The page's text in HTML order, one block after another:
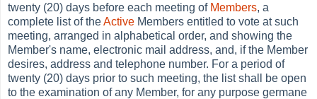
twenty (20) days before each meeting of Members, a
complete list of theActive Members entitled to vote at such
meeting, arranged in alphabetical order, and showing the
Member's name, electronic mail address, and, if the Member
desires, address and telephone number. For a period of
twenty (20) days prior to such meeting, the list shall be open
to the examination of any Member, for any purpose germane